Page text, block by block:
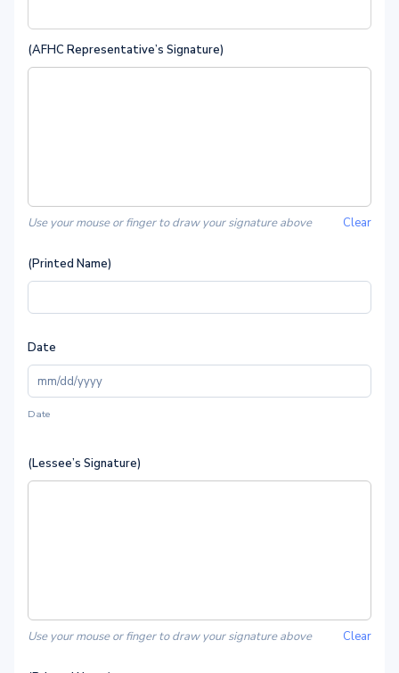
(AFHC Representative’s Signature)
Use your mouse or finger to draw your signature above Clear
(Printed Name)
Date
Date
(Lessee’s Signature)
Use your mouse or finger to draw your signature above Clear